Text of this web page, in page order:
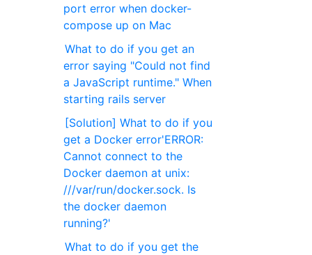
port error when docker-
compose up on Mac
What to do if you get an
error saying "Could not find
a JavaScript runtime." When
starting rails server
[Solution] What to do if you
get a Docker error'ERROR:
Cannot connect to the
Docker daemon at unix:
///var/run/docker.sock. Is
the docker daemon
running?'
What to do if you get the